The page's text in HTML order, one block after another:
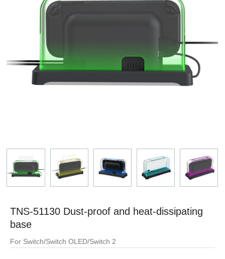
TNS-51130 Dust-proof and heat-dissipating
base
For Switch/Switch OLED/Switch 2